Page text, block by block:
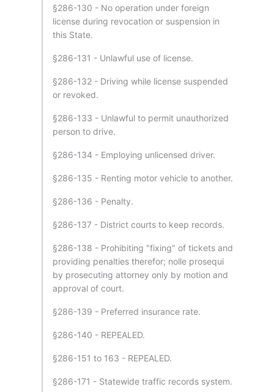
§286-130 - No operation under foreign
license during revocation or suspension in
this State.
§286-131 - Unlawful use of license.
§286-132 - Driving while license suspended
or revoked.
§286-133 - Unlawful to permit unauthorized
person to drive.
§286-134 - Employing unlicensed driver.
§286-135 - Renting motor vehicle to another.
§286-136 - Penalty.
§286-137 - District courts to keep records.
§286-138 - Prohibiting "fixing" of tickets and
providing penalties therefor; nolle prosequi
by prosecuting attorney only by motion and
approval of court.
§286-139 - Preferred insurance rate.
§286-140 - REPEALED.
§286-151 to 163 - REPEALED.
§286-171 - Statewide traffic records system.